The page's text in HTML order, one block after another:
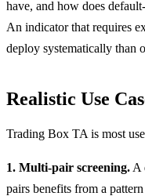
have, and how does
An indicator that requires
deploy systematically than
Realistic Use
Trading Box TA is most
1. Multi-pair screening. A
pairs benefits from a